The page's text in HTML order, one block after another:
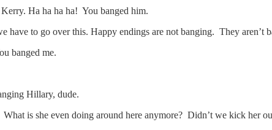
Ha ha ha ha! You banged him.
to go over this. Happy endings are not banging. They aren’t
banged me.
Hillary, dude.
is she even doing around here anymore? Didn’t we kick her